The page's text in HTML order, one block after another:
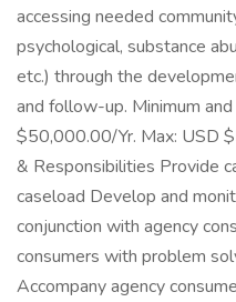
accessing needed
psychological, substance
etc.) through the
and follow-up. Minimum
$50,000.00/Yr. Max: USD
& Responsibilities Provide
caseload Develop and
conjunction with agency
consumers with problem
Accompany agency